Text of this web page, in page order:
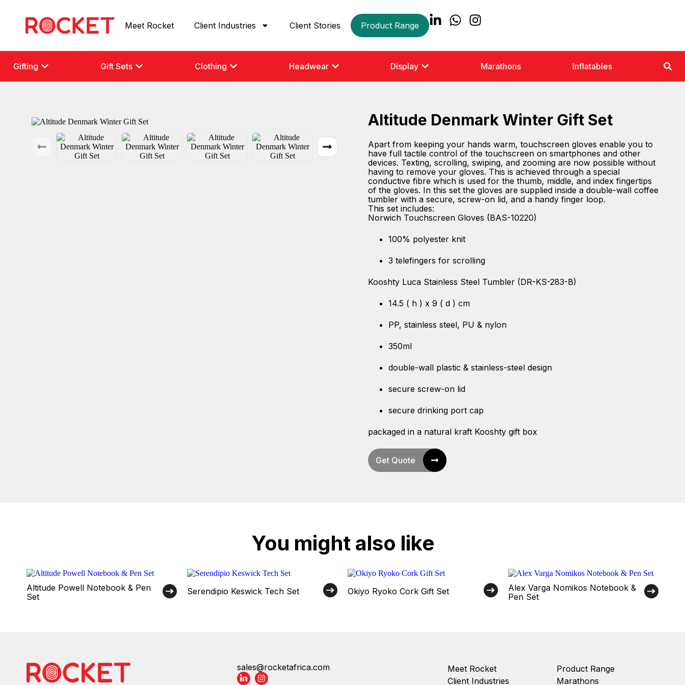
Meet Rocket Client Industries Client Stories Product Range
Gifting Gift Sets Clothing Headwear Display Marathons Inflatables
Altitude Denmark Winter Gift Set
Apart from keeping your hands warm, touchscreen gloves enable you to
have full tactile control of the touchscreen on smartphones and other
devices. Texting, scrolling, swiping, and zooming are now possible without
having to remove your gloves. This is achieved through a special
conductive fibre which is used for the thumb, middle, and index fingertips
of the gloves. In this set the gloves are supplied inside a double-wall coffee
tumbler with a secure, screw-on lid, and a handy finger loop.
This set includes:
Norwich Touchscreen Gloves (BAS-10220)
100% polyester knit
3 telefingers for scrolling
Kooshty Luca Stainless Steel Tumbler (DR-KS-283-B)
14.5 ( h ) x 9 ( d ) cm
PP, stainless steel, PU & nylon
350ml
double-wall plastic & stainless-steel design
secure screw-on lid
secure drinking port cap
packaged in a natural kraft Kooshty gift box
Get Quote
You might also like
Altitude Powell Notebook & Pen
Set
Serendipio Keswick Tech Set Okiyo Ryoko Cork Gift Set
Alex Varga Nomikos Notebook &
Pen Set
sales@rocketafrica.com
Meet Rocket
Client Industries
Product Range
Marathons